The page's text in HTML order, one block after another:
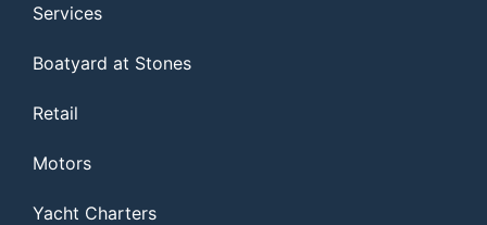
Services
Boatyard at Stones
Retail
Motors
Yacht Charters